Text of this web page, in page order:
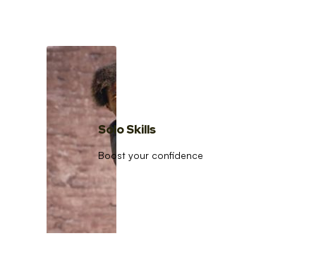
Solo Skills
Boost your confidence